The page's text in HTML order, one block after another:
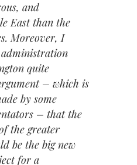
and
East than the
Moreover, I
quite
– which is
by some
– that the
the greater
be the big new
for a